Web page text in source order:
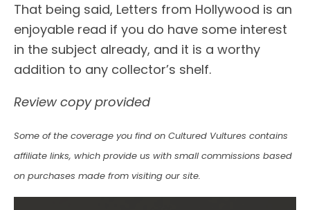
That being said, Letters from Hollywood is an
enjoyable read if you do have some interest
in the subject already, and it is a worthy
addition to any collector’s shelf.
Review copy provided
Some of the coverage you find on Cultured Vultures contains
affiliate links, which provide us with small commissions based
on purchases made from visiting our site.